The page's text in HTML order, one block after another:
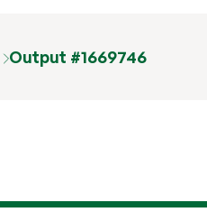
Output #1669746